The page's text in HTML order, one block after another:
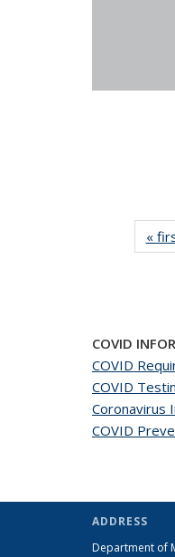
«
COVID
COVID
COVID
Coronavirus
COVID
ADDRESS
Department of